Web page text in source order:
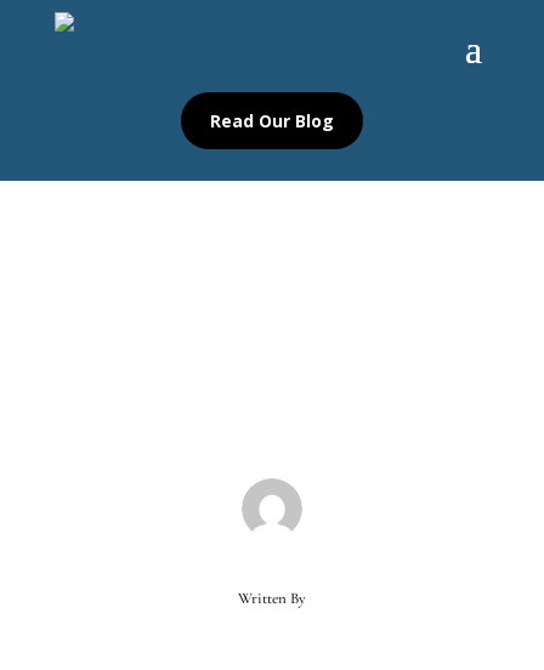
Read Our Blog
Written By